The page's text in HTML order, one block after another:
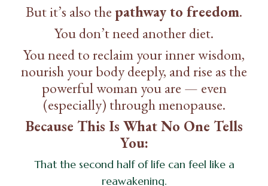
But it’s also thepathway to freedom.
You don’t need another diet.
You need to reclaim your inner wisdom,
nourish your body deeply, and rise as the
powerful woman you are — even
(especially) through menopause.
Because This Is What No One Tells
You:
That the second half of life can feel like a
reawakening.